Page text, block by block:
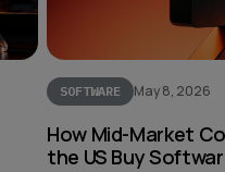
SOFTWARE May 8, 2026
How Mid-Market
the US Buy